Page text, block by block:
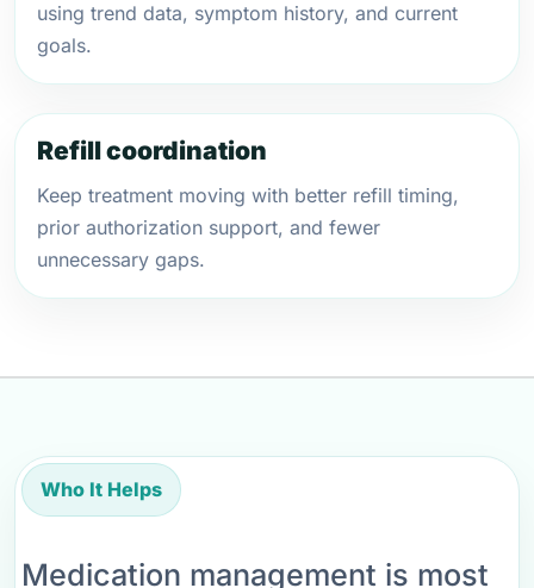
using trend data, symptom history, and current
goals.
Refill coordination
Keep treatment moving with better refill timing,
prior authorization support, and fewer
unnecessary gaps.
Who It Helps
Medication management is most